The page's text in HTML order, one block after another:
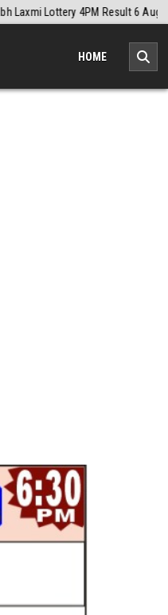
Nagaland Monthly Chart 1PM
HOME